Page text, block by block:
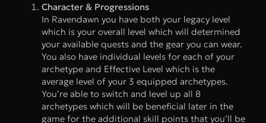
Character & Progressions
In Ravendawn you have both your legacy level
which is your overall level which will determined
your available quests and the gear you can wear.
You also have individual levels for each of your
archetype and Effective Level which is the
average level of your 3 equipped archetypes.
You’re able to switch and level up all 8
archetypes which will be beneficial later in the
game for the additional skill points that you’ll be